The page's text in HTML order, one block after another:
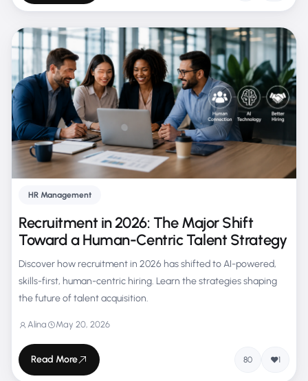
HR Management
Recruitment in 2026: The Major Shift
Toward a Human-Centric Talent Strategy
Discover how recruitment in 2026 has shifted to AI-powered,
skills-first, human-centric hiring. Learn the strategies shaping
the future of talent acquisition.
Alina May 20, 2026
Read More 80 1